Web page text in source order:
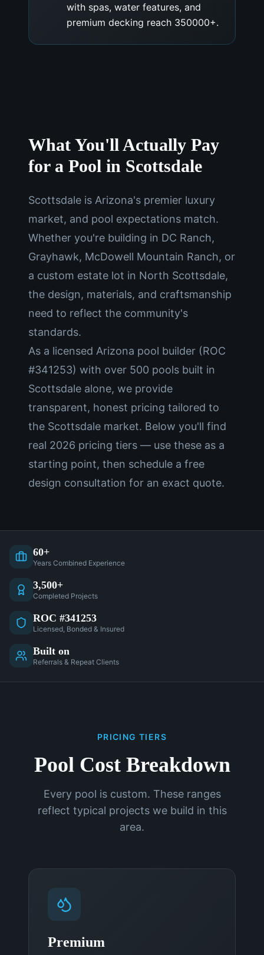
with spas, water features, and
premium decking reach 350000+.
What You'll Actually Pay
for a Pool in Scottsdale
Scottsdale is Arizona's premier luxury
market, and pool expectations match.
Whether you're building in DC Ranch,
Grayhawk, McDowell Mountain Ranch, or
a custom estate lot in North Scottsdale,
the design, materials, and craftsmanship
need to reflect the community's
standards.
As a licensed Arizona pool builder (ROC
#341253) with over 500 pools built in
Scottsdale alone, we provide
transparent, honest pricing tailored to
the Scottsdale market. Below you'll find
real 2026 pricing tiers — use these as a
starting point, then schedule a free
design consultation for an exact quote.
60+
Years Combined Experience
3,500+
Completed Projects
ROC #341253
Licensed, Bonded & Insured
Built on
Referrals & Repeat Clients
PRICING TIERS
Pool Cost Breakdown
Every pool is custom. These ranges
reflect typical projects we build in this
area.
Premium